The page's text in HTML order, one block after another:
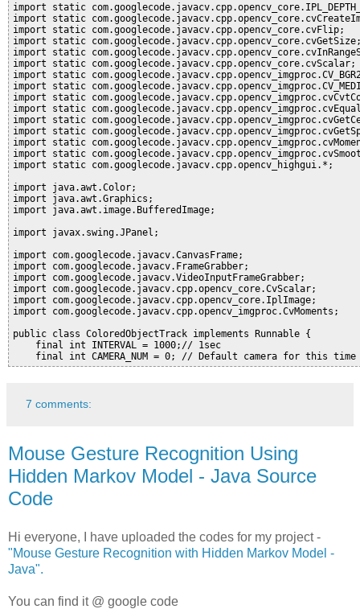
import static
import static
import static com.googlecode.javacv.cpp.opencv_core.cvFlip;
import static
import static
import static com.googlecode.javacv.cpp.opencv_core.cvScalar;
import static
import static
import static
import static
import static
import static
import static
import static
import static com.googlecode.javacv.cpp.opencv_highgui.*;
import java.awt.Color;
import java.awt.Graphics;
import java.awt.image.BufferedImage;
import javax.swing.JPanel;
import com.googlecode.javacv.CanvasFrame;
import com.googlecode.javacv.FrameGrabber;
import com.googlecode.javacv.VideoInputFrameGrabber;
import com.googlecode.javacv.cpp.opencv_core.CvScalar;
import com.googlecode.javacv.cpp.opencv_core.IplImage;
import com.googlecode.javacv.cpp.opencv_imgproc.CvMoments;
public class ColoredObjectTrack implements Runnable {
    final int INTERVAL = 1000;// 1sec
7 comments:
Mouse Gesture Recognition Using
Hidden Markov Model - Java Source
Code
Hi everyone, I have uploaded the codes for my project -
"Mouse Gesture Recognition with Hidden Markov Model -
Java".
You can find it @ google code